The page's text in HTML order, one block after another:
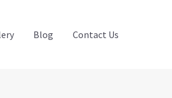
Blog Contact Us